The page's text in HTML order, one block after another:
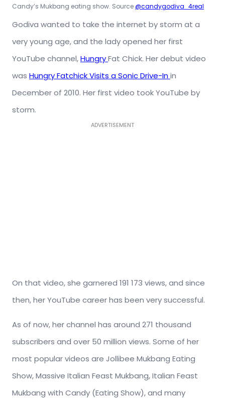
Candy’s Mukbang eating show. Source @candygodiva_4real
Godiva wanted to take the internet by storm at a
very young age, and the lady opened her first
YouTube channel,HungryFat Chick. Herdebut video
was Hungry Fatchick Visits a Sonic Drive-Inin
December of 2010. Her first video took YouTube by
storm.
ADVERTISEMENT
On that video, she garnered 191 173 views, and since
then, her YouTube career has been very successful.
As of now, her channel has around 271 thousand
subscribers and over 50 million views. Some of her
most popular videos are Jollibee Mukbang Eating
Show, Massive Italian Feast Mukbang, Italian Feast
Mukbang with Candy (Eating Show), and many